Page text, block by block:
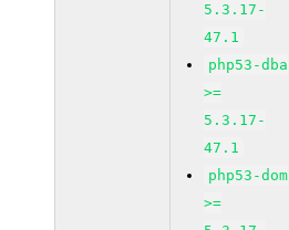
5.3.17-
47.1
php53-dba
>=
5.3.17-
47.1
php53-dom
>=